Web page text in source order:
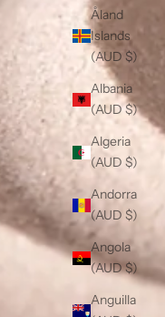
Åland
Islands
(AUD $)
Albania
(AUD $)
Algeria
(AUD $)
Andorra
(AUD $)
Angola
(AUD $)
Anguilla